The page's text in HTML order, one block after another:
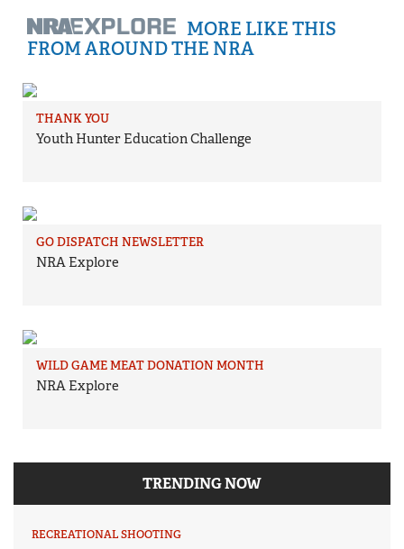
MORE LIKE THIS
FROM AROUND THE NRA
THANK YOU
Youth Hunter Education Challenge
GO DISPATCH NEWSLETTER
NRA Explore
WILD GAME MEAT DONATION MONTH
NRA Explore
TRENDING NOW
RECREATIONAL SHOOTING